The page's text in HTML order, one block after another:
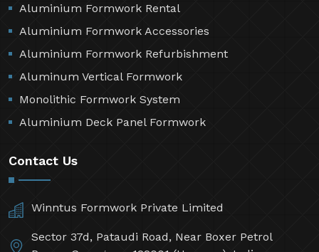
Aluminium Formwork Rental
Aluminium Formwork Accessories
Aluminium Formwork Refurbishment
Aluminum Vertical Formwork
Monolithic Formwork System
Aluminium Deck Panel Formwork
Contact Us
Winntus Formwork Private Limited
Sector 37d, Pataudi Road, Near Boxer Petrol